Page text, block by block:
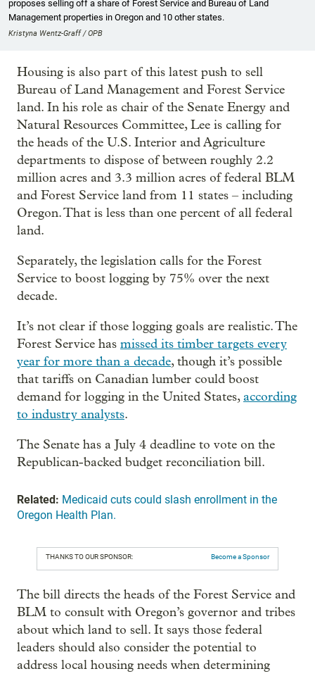
proposes selling off a share of Forest Service and Bureau of Land
Management properties in Oregon and 10 other states.
Kristyna Wentz-Graff / OPB
Housing is also part of this latest push to sell
Bureau of Land Management and Forest Service
land. In his role as chair of the Senate Energy and
Natural Resources Committee, Lee is calling for
the heads of the U.S. Interior and Agriculture
departments to dispose of between roughly 2.2
million acres and 3.3 million acres of federal BLM
and Forest Service land from 11 states – including
Oregon. That is less than one percent of all federal
land.
Separately, the legislation calls for the Forest
Service to boost logging by 75% over the next
decade.
It’s not clear if those logging goals are realistic. The
Forest Service has missed its timber targets every
year for more than a decade, though it’s possible
that tariffs on Canadian lumber could boost
demand for logging in the United States,according
to industry analysts.
The Senate has a July 4 deadline to vote on the
Republican-backed budget reconciliation bill.
Related: Medicaid cuts could slash enrollment in the
Oregon Health Plan.
THANKS TO OUR SPONSOR: Become a Sponsor
The bill directs the heads of the Forest Service and
BLM to consult with Oregon’s governor and tribes
about which land to sell. It says those federal
leaders should also consider the potential to
address local housing needs when determining